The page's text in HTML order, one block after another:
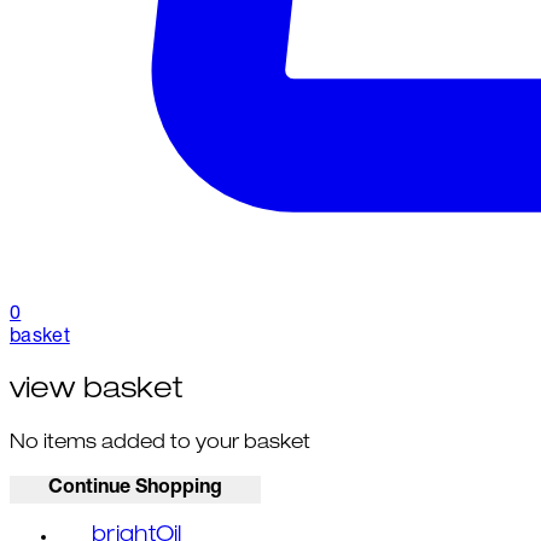
0
basket
view basket
No items added to your basket
Continue Shopping
brightOil